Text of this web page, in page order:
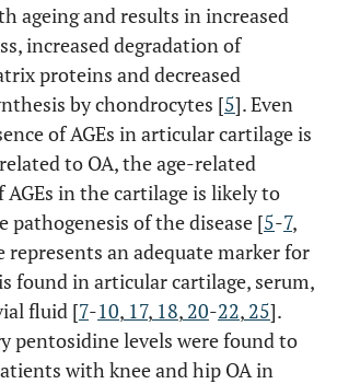
ageing and results in increased
increased degradation of
proteins and decreased
by chondrocytes [5]. Even
of AGEs in articular cartilage is
to OA, the age-related
in the cartilage is likely to
pathogenesis of the disease [5-7,
represents an adequate marker for
found in articular cartilage, serum,
fluid [7-10, 17, 18, 20-22, 25].
pentosidine levels were found to
with knee and hip OA in